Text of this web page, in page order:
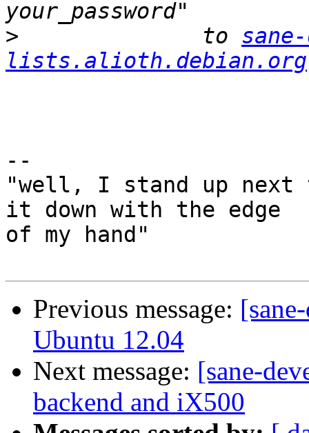
>
              to
lists.alioth.debian.org
--
"well, I stand up next
it down with the edge
of my hand"
Previous message:
Ubuntu 12.04
Next message: [sane-
backend and iX500